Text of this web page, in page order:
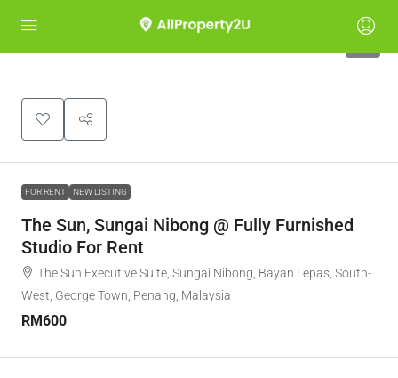
FOR RENT NEW LISTING
The Sun, Sungai Nibong @ Fully Furnished
Studio For Rent
The Sun Executive Suite, Sungai Nibong, Bayan Lepas, South-
West, George Town, Penang, Malaysia
RM600